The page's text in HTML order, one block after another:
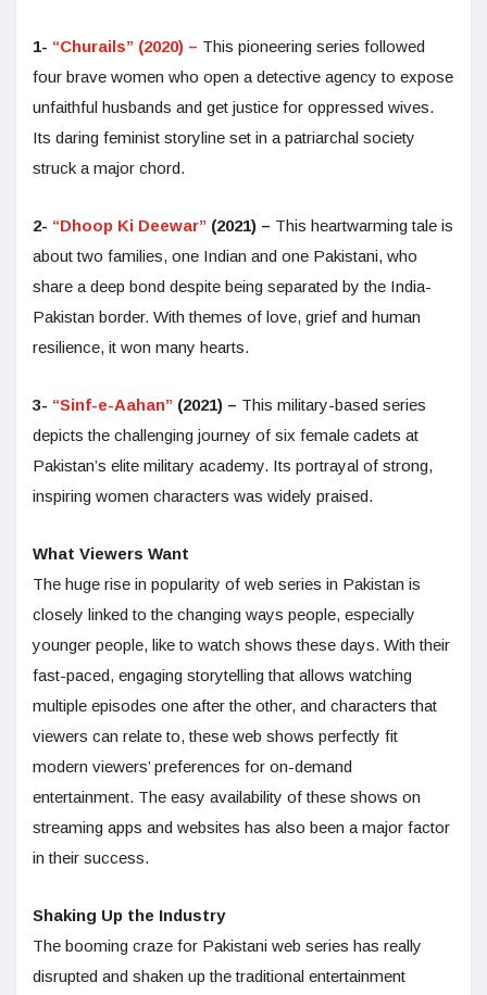
1- “Churails” (2020) – This pioneering series followed
four brave women who open a detective agency to expose
unfaithful husbands and get justice for oppressed wives.
Its daring feminist storyline set in a patriarchal society
struck a major chord.
2- “Dhoop Ki Deewar” (2021) – This heartwarming tale is
about two families, one Indian and one Pakistani, who
share a deep bond despite being separated by the India-
Pakistan border. With themes of love, grief and human
resilience, it won many hearts.
3- “Sinf-e-Aahan” (2021) – This military-based series
depicts the challenging journey of six female cadets at
Pakistan’s elite military academy. Its portrayal of strong,
inspiring women characters was widely praised.
What Viewers Want
The huge rise in popularity of web series in Pakistan is
closely linked to the changing ways people, especially
younger people, like to watch shows these days. With their
fast-paced, engaging storytelling that allows watching
multiple episodes one after the other, and characters that
viewers can relate to, these web shows perfectly fit
modern viewers’ preferences for on-demand
entertainment. The easy availability of these shows on
streaming apps and websites has also been a major factor
in their success.
Shaking Up the Industry
The booming craze for Pakistani web series has really
disrupted and shaken up the traditional entertainment